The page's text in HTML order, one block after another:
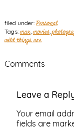
filed under: Personal
Tags: max, movies,
wild things are
Comments
Leave a
Your email
fields are